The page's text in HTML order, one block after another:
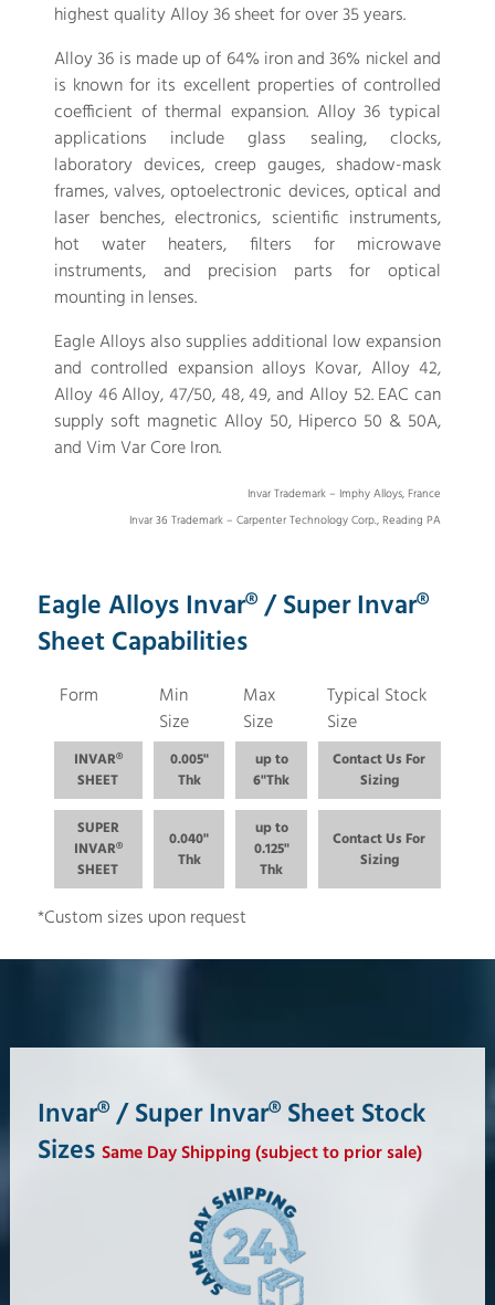
highest quality Alloy 36 sheet for over 35 years.
Alloy 36 is made up of 64% iron and 36% nickel and
is known for its excellent properties of controlled
coefficient of thermal expansion. Alloy 36 typical
applications include glass sealing, clocks,
laboratory devices, creep gauges, shadow-mask
frames, valves, optoelectronic devices, optical and
laser benches, electronics, scientific instruments,
hot water heaters, filters for microwave
instruments, and precision parts for optical
mounting in lenses.
Eagle Alloys also supplies additional low expansion
and controlled expansion alloys Kovar, Alloy 42,
Alloy 46 Alloy, 47/50, 48, 49, and Alloy 52. EAC can
supply soft magnetic Alloy 50, Hiperco 50 & 50A,
and Vim Var Core Iron.
Invar Trademark – Imphy Alloys, France
Invar 36 Trademark – Carpenter Technology Corp., Reading PA
Eagle Alloys Invar® / Super Invar®
Sheet Capabilities
Form
Min
Size
Max
Size
Typical Stock
Size
INVAR®
SHEET
0.005"
Thk
up to
6"Thk
Contact Us For
Sizing
SUPER
INVAR®
SHEET
0.040"
Thk
up to
0.125"
Thk
Contact Us For
Sizing
*Custom sizes upon request
Invar® / Super Invar® Sheet Stock
Sizes Same Day Shipping (subject to prior sale)